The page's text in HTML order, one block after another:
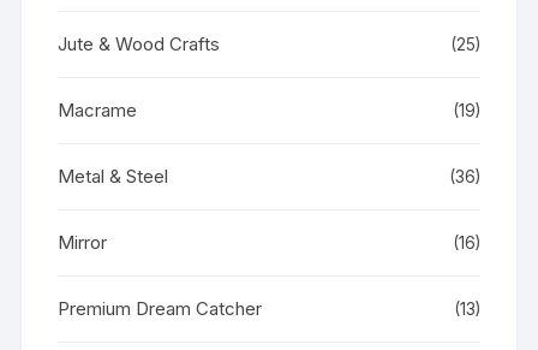
Jute & Wood Crafts (25)
Macrame (19)
Metal & Steel (36)
Mirror (16)
Premium Dream Catcher (13)